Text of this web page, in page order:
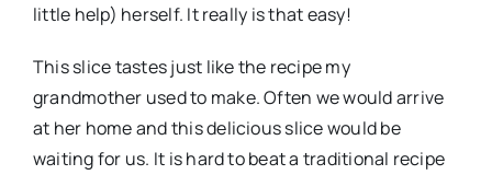
little help) herself. It really is that easy!
This slice tastes just like the recipe my
grandmother used to make. Often we would arrive
at her home and this delicious slice would be
waiting for us. It is hard to beat a traditional recipe